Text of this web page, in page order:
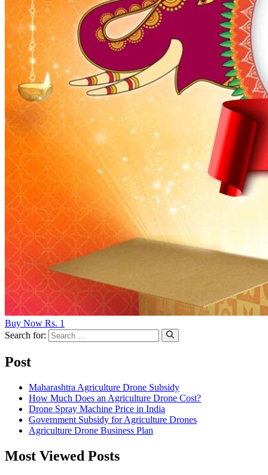
Buy Now Rs. 1
Search for:
Post
Maharashtra Agriculture Drone Subsidy
How Much Does an Agriculture Drone Cost?
Drone Spray Machine Price in India
Government Subsidy for Agriculture Drones
Agriculture Drone Business Plan
Most Viewed Posts